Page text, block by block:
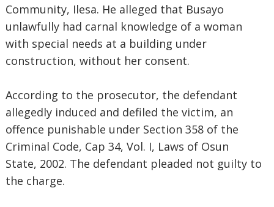
Community, Ilesa. He alleged that Busayo
unlawfully had carnal knowledge of a woman
with special needs at a building under
construction, without her consent.
According to the prosecutor, the defendant
allegedly induced and defiled the victim, an
offence punishable under Section 358 of the
Criminal Code, Cap 34, Vol. I, Laws of Osun
State, 2002. The defendant pleaded not guilty to
the charge.